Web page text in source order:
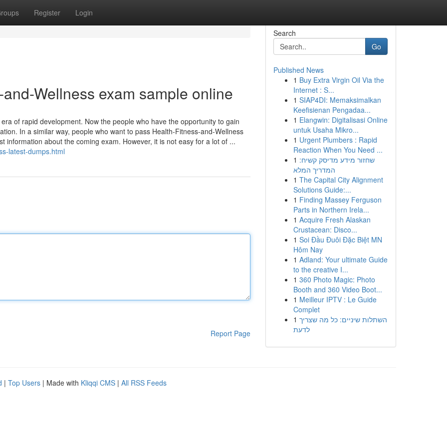
Register Login
Wellness exam sample online
of rapid development. Now the people who have the opportunity to gain
In a similar way, people who want to pass Health-Fitness-and-Wellness
information about the coming exam. However, it is not easy for a lot of ...
latest-dumps.html
Report Page
Search
Go
Published News
1 Buy Extra Virgin Oil Via the
Internet : S...
1 SIAP4DI: Memaksimalkan
Keefisienan Pengadaa...
1 Elangwin: Digitalisasi Online
untuk Usaha Mikro...
1 Urgent Plumbers : Rapid
Reaction When You Need ...
1 שחזור מידע מדיסק קשיח:
המדריך המלא
1 The Capital City Alignment
Solutions Guide:...
1 Finding Massey Ferguson
Parts in Northern Irela...
1 Acquire Fresh Alaskan
Crustacean: Disco...
1 Soi Đầu Đuôi Đặc Biệt MN
Hôm Nay
1 Adland: Your ultimate Guide
to the creative I...
1 360 Photo Magic: Photo
Booth and 360 Video Boot...
1 Meilleur IPTV : Le Guide
Complet
1 השתלות שיניים: כל מה שצריך
לדעת
| Top Users | Made with Kliqqi CMS | All RSS Feeds